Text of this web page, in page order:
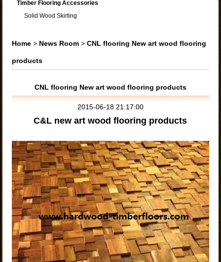
Timber Flooring Accessories
Solid Wood Skirting
Home > News Room >CNL flooring New art wood flooring
products
CNL flooring New art wood flooring products
2015-06-18 21:17:00
C&L new art wood flooring products